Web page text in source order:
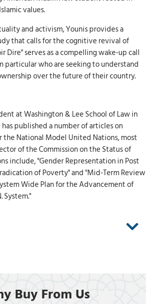
values.
and activism, Younis provides a
that calls for the cognitive revival of
Dire" serves as a compelling wake-up call
particular who are seeking to understand
over the future of their country.
at Washington & Lee School of Law in
published a number of articles on
National Model United Nations, most
of the Commission on the Status of
include, "Gender Representation in Post
of Poverty" and "Mid-Term Review
Wide Plan for the Advancement of
System."
Buy From Us